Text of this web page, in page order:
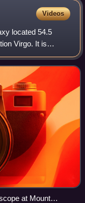
Videos
located 54.5
Virgo. It is
at an angle of 47°
at Mount